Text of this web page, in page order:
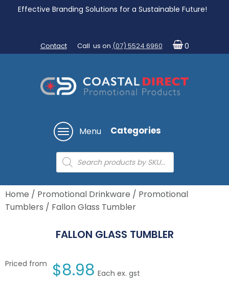
Effective Branding Solutions for a Sustainable Future!
Contact Call us on (07) 5524 6960 0
Menu Categories
Products
search
Home / Promotional Drinkware / Promotional
Tumblers / Fallon Glass Tumbler
FALLON GLASS TUMBLER
Priced from $8.98 Each ex. gst